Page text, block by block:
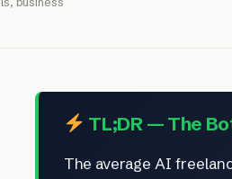
TL;DR — The
The average AI